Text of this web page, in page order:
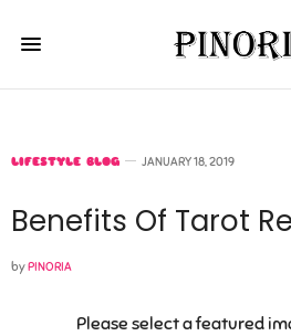
LIFESTYLE BLOG JANUARY 18, 2019
Benefits Of Tarot
byPINORIA
Please select a featured